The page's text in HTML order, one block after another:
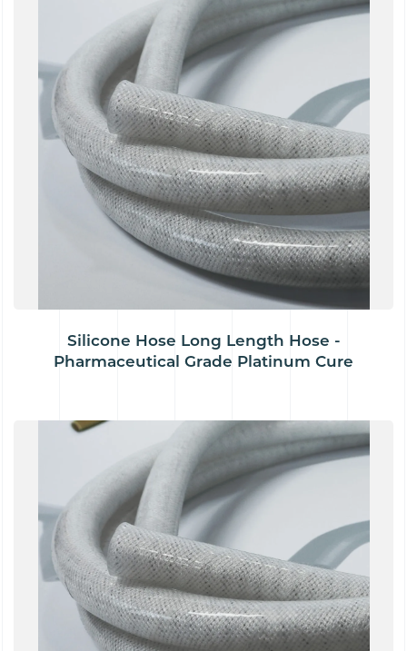
Silicone Hose Long Length Hose -
Pharmaceutical Grade Platinum Cure